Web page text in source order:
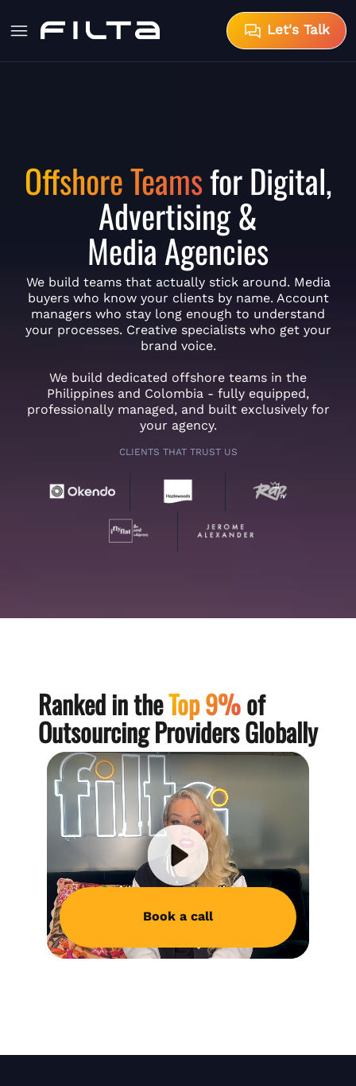
Let's Talk
Offshore Teamsfor Digital,
Advertising &
Media Agencies
We build teams that actually stick around. Media
buyers who know your clients by name. Account
managers who stay long enough to understand
your processes. Creative specialists who get your
brand voice.
We build dedicated offshore teams in the
Philippines and Colombia - fully equipped,
professionally managed, and built exclusively for
your agency.
CLIENTS THAT TRUST US
Ranked in theTop 9%of
Outsourcing Providers Globally